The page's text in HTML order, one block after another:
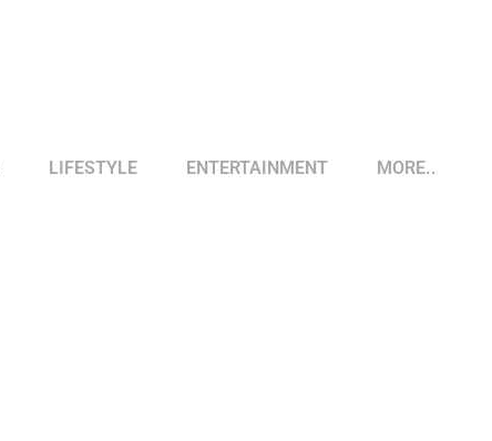
LIFESTYLE ENTERTAINMENT MORE..